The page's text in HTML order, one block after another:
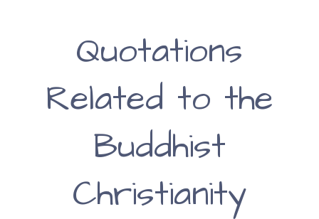
Quotations
Related to the
Buddhist
Christianity